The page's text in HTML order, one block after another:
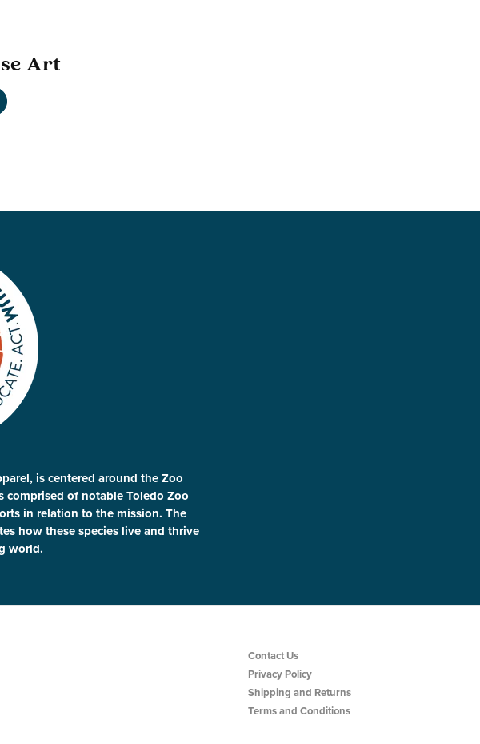
Art
is centered around the Zoo
comprised of notable Toledo Zoo
in relation to the mission. The
how these species live and thrive
world.
Contact Us
Privacy Policy
Shipping and Returns
Terms and Conditions